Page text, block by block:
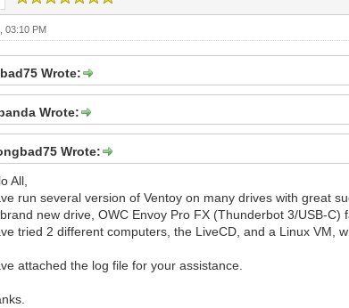
03:10 PM
Wrote:
Wrote:
Wrote:
All,
run several version of Ventoy on many drives with great
new drive, OWC Envoy Pro FX (Thunderbot 3/USB-
tried 2 different computers, the LiveCD, and a Linux VM,
attached the log file for your assistance.